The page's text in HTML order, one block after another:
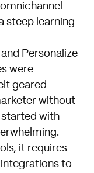
steep learning
Personalize
were
geared
without
with
it requires
to